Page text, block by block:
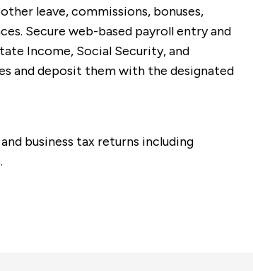
leave, commissions, bonuses,
Secure web-based payroll entry and
Income, Social Security, and
and deposit them with the designated
business tax returns including